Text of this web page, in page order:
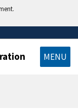
MENU